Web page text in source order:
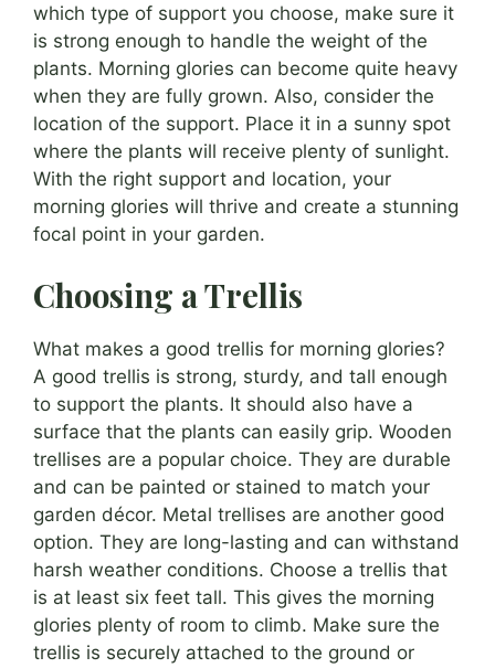
which type of support you choose, make sure it
is strong enough to handle the weight of the
plants. Morning glories can become quite heavy
when they are fully grown. Also, consider the
location of the support. Place it in a sunny spot
where the plants will receive plenty of sunlight.
With the right support and location, your
morning glories will thrive and create a stunning
focal point in your garden.
Choosing a Trellis
What makes a good trellis for morning glories?
A good trellis is strong, sturdy, and tall enough
to support the plants. It should also have a
surface that the plants can easily grip. Wooden
trellises are a popular choice. They are durable
and can be painted or stained to match your
garden décor. Metal trellises are another good
option. They are long-lasting and can withstand
harsh weather conditions. Choose a trellis that
is at least six feet tall. This gives the morning
glories plenty of room to climb. Make sure the
trellis is securely attached to the ground or